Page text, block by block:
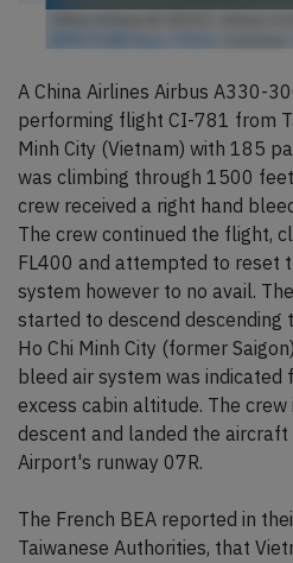
A China Airlines Airbus A330-
performing flight CI-781 from
Minh City (Vietnam) with 185
was climbing through 1500
crew received a right hand
The crew continued the flight,
FL400 and attempted to reset
system however to no avail.
started to descend descending
Ho Chi Minh City (former
bleed air system was
excess cabin altitude. The
descent and landed the aircraft
Airport's runway 07R.
The French BEA reported in
Taiwanese Authorities, that